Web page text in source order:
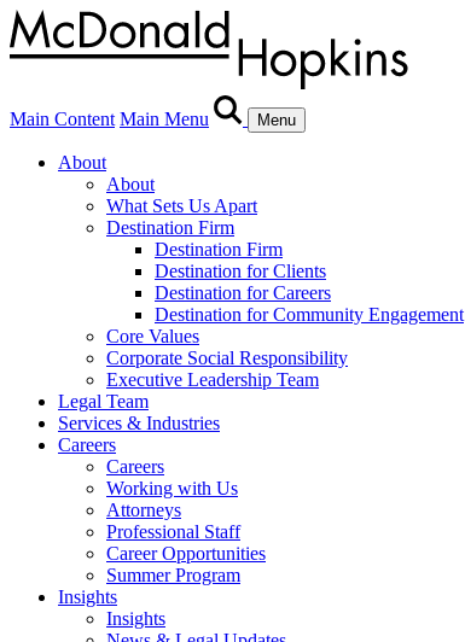
Main Content Main Menu Menu
About
About
What Sets Us Apart
Destination Firm
Destination Firm
Destination for Clients
Destination for Careers
Destination for Community Engagement
Core Values
Corporate Social Responsibility
Executive Leadership Team
Legal Team
Services & Industries
Careers
Careers
Working with Us
Attorneys
Professional Staff
Career Opportunities
Summer Program
Insights
Insights